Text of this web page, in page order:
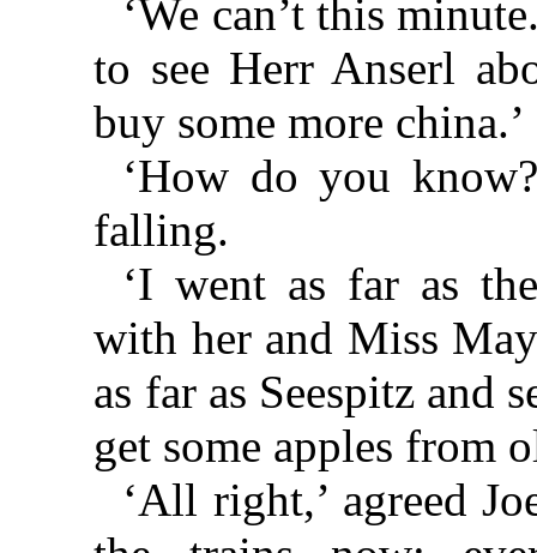
‘We can’t this
to see Herr Anserl
buy some more china.’
‘How do you
falling.
‘I went as far as
with her and Miss
as far as Seespitz and
get some apples from
‘All right,’ agreed